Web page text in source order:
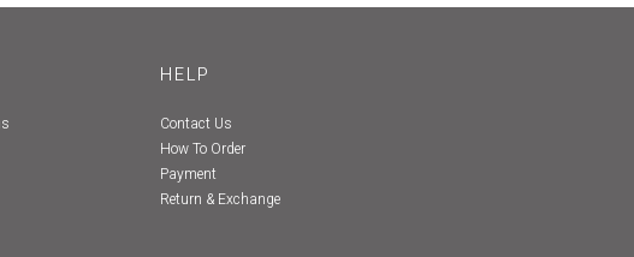
HELP
Contact Us
How To Order
Payment
Return & Exchange